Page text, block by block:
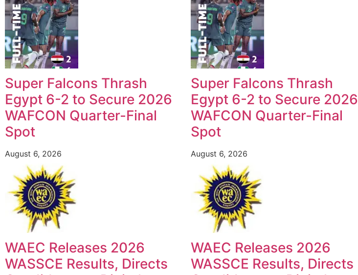
Super Falcons Thrash
Egypt 6-2 to Secure 2026
WAFCON Quarter-Final
Spot
August 6, 2026
WAEC Releases 2026
WASSCE Results, Directs
Super Falcons Thrash
Egypt 6-2 to Secure 2026
WAFCON Quarter-Final
Spot
August 6, 2026
WAEC Releases 2026
WASSCE Results, Directs